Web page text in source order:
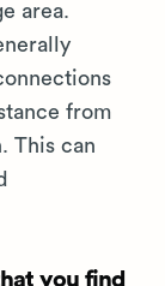
area.
from
This can
you find